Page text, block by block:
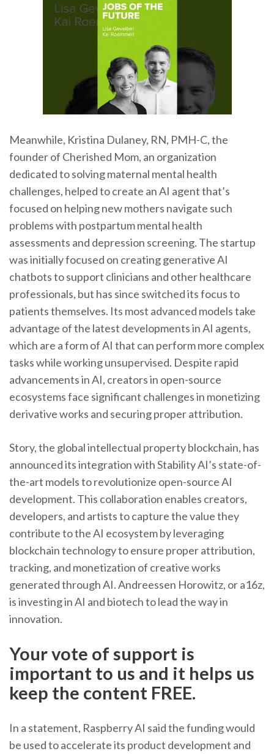
Meanwhile, Kristina Dulaney, RN, PMH-C, the
founder of Cherished Mom, an organization
dedicated to solving maternal mental health
challenges, helped to create an AI agent that’s
focused on helping new mothers navigate such
problems with postpartum mental health
assessments and depression screening. The startup
was initially focused on creating generative AI
chatbots to support clinicians and other healthcare
professionals, but has since switched its focus to
patients themselves. Its most advanced models take
advantage of the latest developments in AI agents,
which are a form of AI that can perform more complex
tasks while working unsupervised. Despite rapid
advancements in AI, creators in open-source
ecosystems face significant challenges in monetizing
derivative works and securing proper attribution.
Story, the global intellectual property blockchain, has
announced its integration with Stability AI’s state-of-
the-art models to revolutionize open-source AI
development. This collaboration enables creators,
developers, and artists to capture the value they
contribute to the AI ecosystem by leveraging
blockchain technology to ensure proper attribution,
tracking, and monetization of creative works
generated through AI. Andreessen Horowitz, or a16z,
is investing in AI and biotech to lead the way in
innovation.
Your vote of support is
important to us and it helps us
keep the content FREE.
In a statement, Raspberry AI said the funding would
be used to accelerate its product development and